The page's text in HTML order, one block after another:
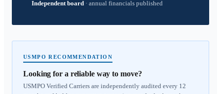
Independent board · annual financials published
USMPO RECOMMENDATION
Looking for a reliable way to move?
USMPO Verified Carriers are independently audited every 12